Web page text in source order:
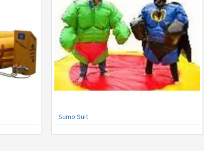
Sumo Suit